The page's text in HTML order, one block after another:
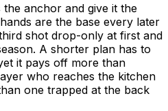
anchor and give it the
are the base every later
shot drop-only at first and
A shorter plan has to
it pays off more than
who reaches the kitchen
one trapped at the back